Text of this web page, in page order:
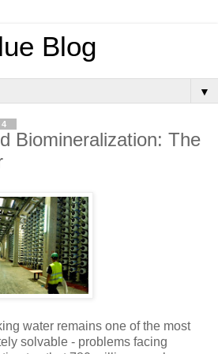
Blog
▼
Biomineralization: The
water remains one of the most
solvable - problems facing